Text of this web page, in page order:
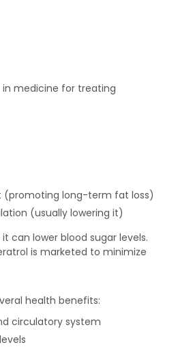
in medicine for treating
(promoting long-term fat loss)
(usually lowering it)
can lower blood sugar levels.
is marketed to minimize
health benefits:
circulatory system